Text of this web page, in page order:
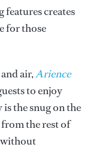
creates
for those
air,Arience
to enjoy
the snug on the
the rest of
without